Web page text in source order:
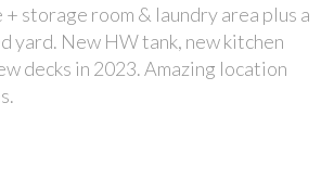
+ storage room & laundry area plus a
yard. New HW tank, new kitchen
decks in 2023. Amazing location